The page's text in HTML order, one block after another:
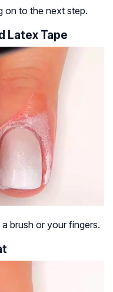
on to the next step.
Latex Tape
brush or your fingers.